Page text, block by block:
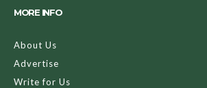
MORE INFO
About Us
Advertise
Write for Us